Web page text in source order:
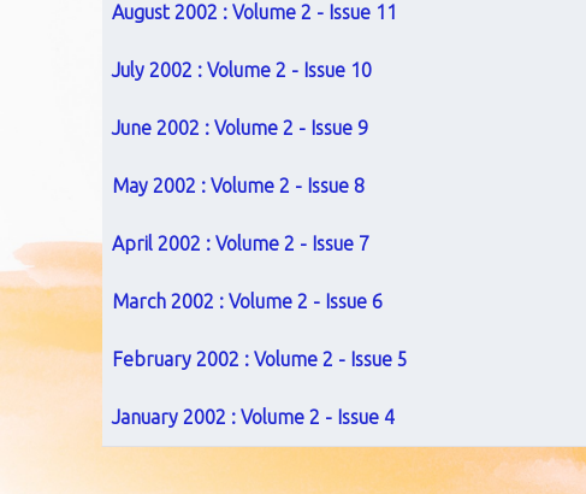
August 2002 : Volume 2 - Issue 11
July 2002 : Volume 2 - Issue 10
June 2002 : Volume 2 - Issue 9
May 2002 : Volume 2 - Issue 8
April 2002 : Volume 2 - Issue 7
March 2002 : Volume 2 - Issue 6
February 2002 : Volume 2 - Issue 5
January 2002 : Volume 2 - Issue 4